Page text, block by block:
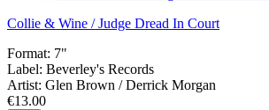
Collie & Wine / Judge Dread In Court
Format: 7"
Label: Beverley's Records
Artist: Glen Brown / Derrick Morgan
€13.00